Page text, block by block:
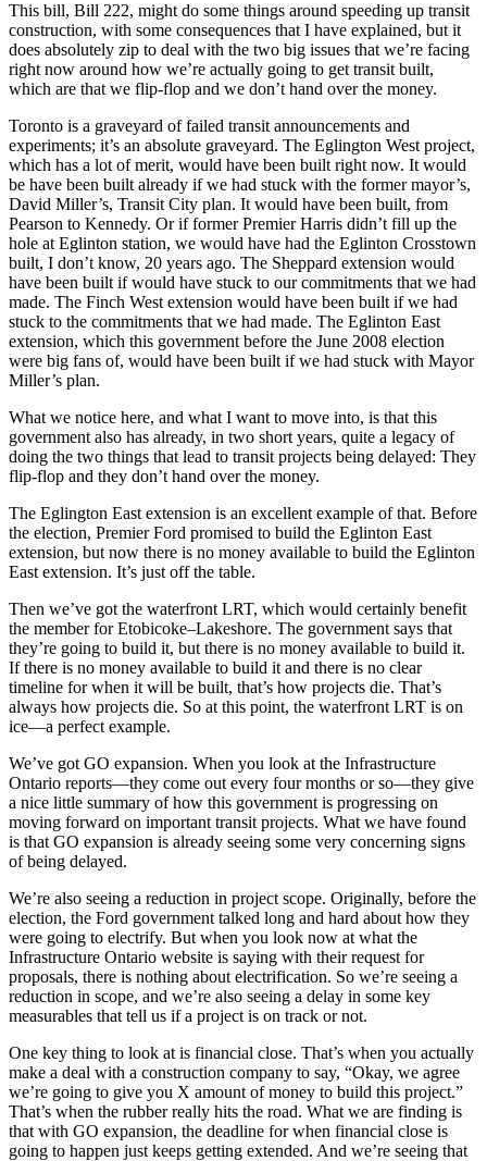
This bill, Bill 222, might do some things around speeding up transit
construction, with some consequences that I have explained, but it
does absolutely zip to deal with the two big issues that we’re facing
right now around how we’re actually going to get transit built,
which are that we flip-flop and we don’t hand over the money.
Toronto is a graveyard of failed transit announcements and
experiments; it’s an absolute graveyard. The Eglington West project,
which has a lot of merit, would have been built right now. It would
be have been built already if we had stuck with the former mayor’s,
David Miller’s, Transit City plan. It would have been built, from
Pearson to Kennedy. Or if former Premier Harris didn’t fill up the
hole at Eglinton station, we would have had the Eglinton Crosstown
built, I don’t know, 20 years ago. The Sheppard extension would
have been built if would have stuck to our commitments that we had
made. The Finch West extension would have been built if we had
stuck to the commitments that we had made. The Eglinton East
extension, which this government before the June 2008 election
were big fans of, would have been built if we had stuck with Mayor
Miller’s plan.
What we notice here, and what I want to move into, is that this
government also has already, in two short years, quite a legacy of
doing the two things that lead to transit projects being delayed: They
flip-flop and they don’t hand over the money.
The Eglington East extension is an excellent example of that. Before
the election, Premier Ford promised to build the Eglinton East
extension, but now there is no money available to build the Eglinton
East extension. It’s just off the table.
Then we’ve got the waterfront LRT, which would certainly benefit
the member for Etobicoke–Lakeshore. The government says that
they’re going to build it, but there is no money available to build it.
If there is no money available to build it and there is no clear
timeline for when it will be built, that’s how projects die. That’s
always how projects die. So at this point, the waterfront LRT is on
ice—a perfect example.
We’ve got GO expansion. When you look at the Infrastructure
Ontario reports—they come out every four months or so—they give
a nice little summary of how this government is progressing on
moving forward on important transit projects. What we have found
is that GO expansion is already seeing some very concerning signs
of being delayed.
We’re also seeing a reduction in project scope. Originally, before the
election, the Ford government talked long and hard about how they
were going to electrify. But when you look now at what the
Infrastructure Ontario website is saying with their request for
proposals, there is nothing about electrification. So we’re seeing a
reduction in scope, and we’re also seeing a delay in some key
measurables that tell us if a project is on track or not.
One key thing to look at is financial close. That’s when you actually
make a deal with a construction company to say, “Okay, we agree
we’re going to give you X amount of money to build this project.”
That’s when the rubber really hits the road. What we are finding is
that with GO expansion, the deadline for when financial close is
going to happen just keeps getting extended. And we’re seeing that